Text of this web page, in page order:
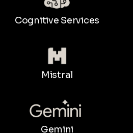
Cognitive Services
Mistral
Gemini